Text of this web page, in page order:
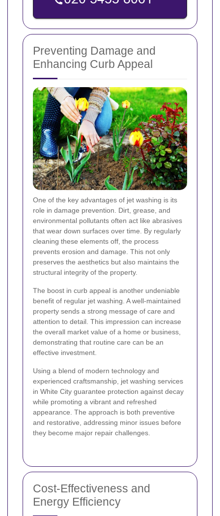
Preventing Damage and
Enhancing Curb Appeal
One of the key advantages of jet washing is its
role in damage prevention. Dirt, grease, and
environmental pollutants often act like abrasives
that wear down surfaces over time. By regularly
cleaning these elements off, the process
prevents erosion and damage. This not only
preserves the aesthetics but also maintains the
structural integrity of the property.
The boost in curb appeal is another undeniable
benefit of regular jet washing. A well-maintained
property sends a strong message of care and
attention to detail. This impression can increase
the overall market value of a home or business,
demonstrating that routine care can be an
effective investment.
Using a blend of modern technology and
experienced craftsmanship, jet washing services
in White City guarantee protection against decay
while promoting a vibrant and refreshed
appearance. The approach is both preventive
and restorative, addressing minor issues before
they become major repair challenges.
Cost-Effectiveness and
Energy Efficiency